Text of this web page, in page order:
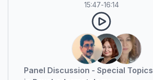
15:47-16:14
Panel Discussion - Special Topics